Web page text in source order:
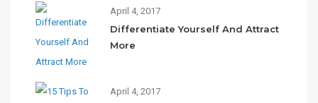
April 4, 2017
Differentiate Yourself And Attract
More
April 4, 2017